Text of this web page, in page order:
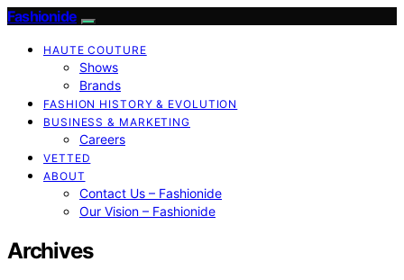
Fashionide
HAUTE COUTURE
Shows
Brands
FASHION HISTORY & EVOLUTION
BUSINESS & MARKETING
Careers
VETTED
ABOUT
Contact Us – Fashionide
Our Vision – Fashionide
Archives